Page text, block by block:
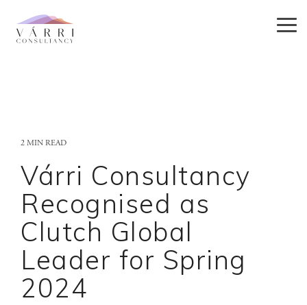
2 MIN READ
Várri Consultancy
Recognised as
Clutch Global
Leader for Spring
2024